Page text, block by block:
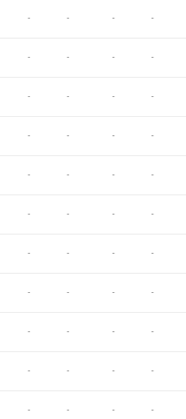
- - - -
- - - -
- - - -
- - - -
- - - -
- - - -
- - - -
- - - -
- - - -
- - - -
- - - -